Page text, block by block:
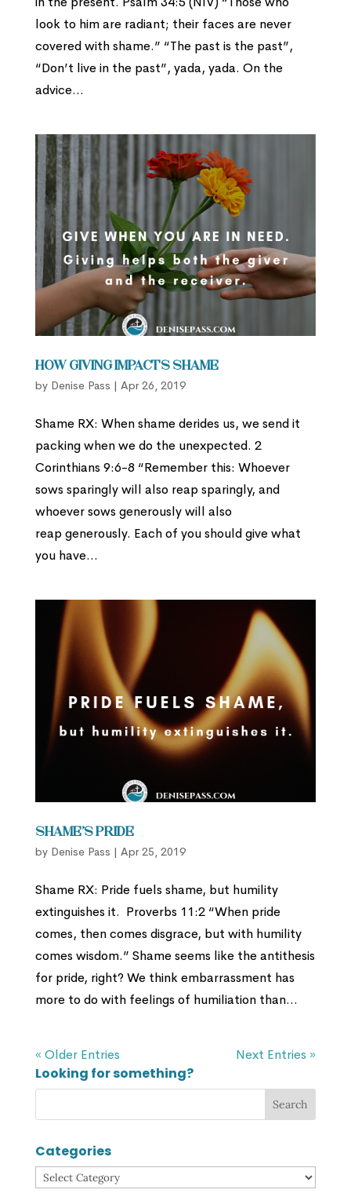
look to him are radiant; their faces are never
covered with shame.” “The past is the past”,
“Don’t live in the past”, yada, yada. On the
advice...
How Giving Impacts Shame
by Denise Pass | Apr 26, 2019
Shame RX: When shame derides us, we send it
packing when we do the unexpected. 2
Corinthians 9:6-8 “Remember this: Whoever
sows sparingly will also reap sparingly, and
whoever sows generously will also
reap generously. Each of you should give what
you have...
Shame’s Pride
by Denise Pass | Apr 25, 2019
Shame RX: Pride fuels shame, but humility
extinguishes it. Proverbs 11:2 “When pride
comes, then comes disgrace, but with humility
comes wisdom.” Shame seems like the antithesis
for pride, right? We think embarrassment has
more to do with feelings of humiliation than...
« Older Entries Next Entries »
Looking for something?
Categories
Categories